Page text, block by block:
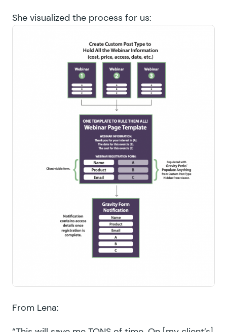
She visualized the process for us:
From Lena: